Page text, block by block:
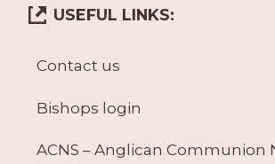
USEFUL LINKS:
Contact us
Bishops login
ACNS – Anglican Communion